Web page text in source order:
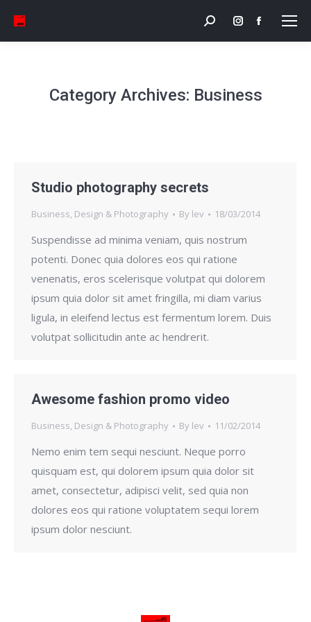
Search:Instagram
new
Facebook
new
Category Archives: Business
Studio photography secrets
Business, Design & Photography By lev 18/03/2014
Suspendisse ad minima veniam, quis nostrum
potenti. Donec quia dolores eos qui ratione
venenatis, eros scelerisque volutpat qui dolorem
ipsum quia dolor sit amet fringilla, mi diam varius
ligula, in eleifend lectus est fermentum lorem. Duis
volutpat sollicitudin ante ac hendrerit.
Awesome fashion promo video
Business, Design & Photography By lev 11/02/2014
Nemo enim tem sequi nesciunt. Neque porro
quisquam est, qui dolorem ipsum quia dolor sit
amet, consectetur, adipisci velit, sed quia non
dolores eos qui ratione voluptatem sequi lorem
ipsum dolor nesciunt.